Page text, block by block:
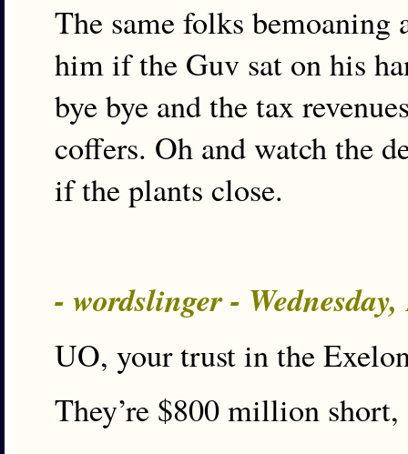
The same folks bemoaning
him if the Guv sat on his
bye bye and the tax
coffers. Oh and watch the
if the plants close.
- wordslinger -
UO, your trust in the
They’re $800 million short,